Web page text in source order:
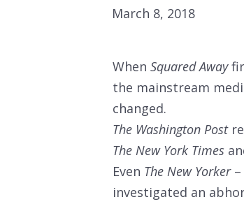
March 8, 2018
When Squared Away
the mainstream
changed.
The Washington Post
The New York Times
Even The New Yorker–
investigated an